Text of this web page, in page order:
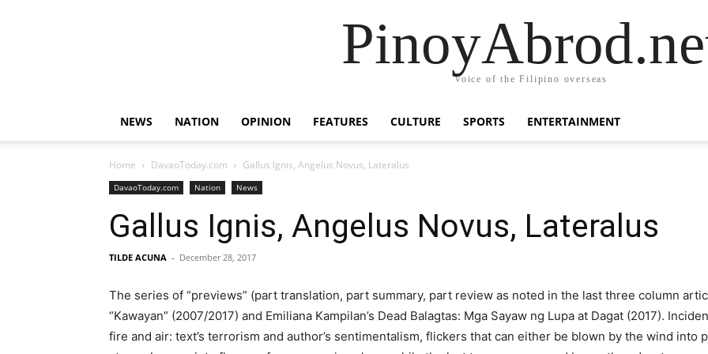
Voice of the Filipino overseas
NEWS NATION OPINION FEATURES CULTURE SPORTS ENTERTAINMENT
Home DavaoToday.com Gallus Ignis, Angelus Novus, Lateralus
DavaoToday.com Nation News
Gallus Ignis, Angelus Novus, Lateralus
TILDE ACUNA - December 28, 2017
The series of “previews” (part translation, part summary, part review as noted in the last three column
“Kawayan” (2007/2017) and Emiliana Kampilan’s Dead Balagtas: Mga Sayaw ng Lupa at Dagat (2017).
fire and air: text’s terrorism and author’s sentimentalism, flickers that can either be blown by the wind into